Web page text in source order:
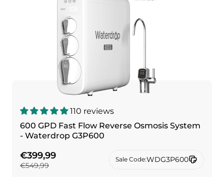
110 reviews
600 GPD Fast Flow Reverse Osmosis System
- Waterdrop G3P600
€399,99
€549,99
Sale Code:WDG3P600